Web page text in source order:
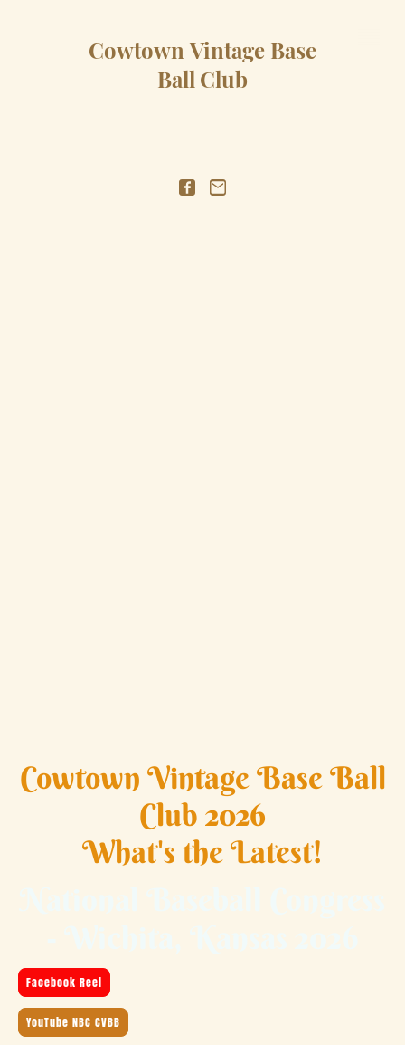
Cowtown Vintage Base
Ball Club
Cowtown Vintage Base Ball
Club 2026
What's the Latest!
Facebook Reel
YouTube NBC CVBB